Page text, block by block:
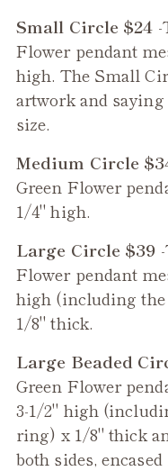
Small Circle $24
Flowerpendant
high. The Small
artwork and
size.
Medium Circle
Green Flower
1/4" high.
Large Circle $39
Flowerpendant
high (including
1/8" thick.
Large Beaded
Green Flower
3-1/2" high
ring) x 1/8" thick
both sides,